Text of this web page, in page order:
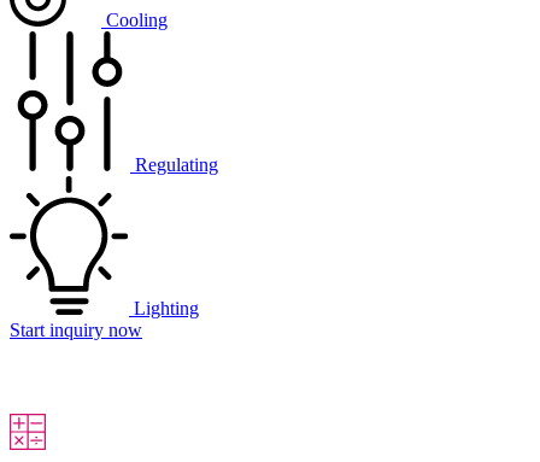
Cooling
Regulating
Lighting
Start inquiry now